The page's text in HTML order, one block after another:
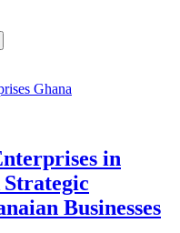
in
Businesses